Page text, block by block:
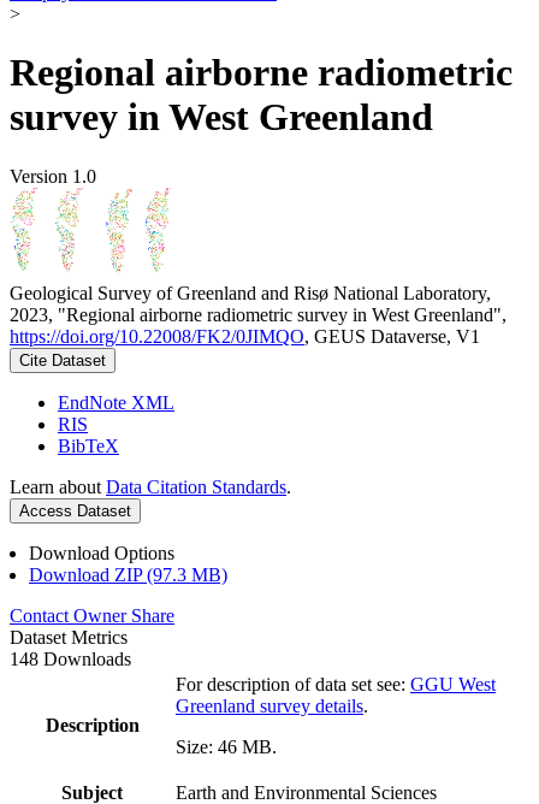
>
Regional airborne radiometric
survey in West Greenland
Version 1.0
Geological Survey of Greenland and Risø National Laboratory,
2023, "Regional airborne radiometric survey in West Greenland",
https://doi.org/10.22008/FK2/0JIMQO, GEUS Dataverse, V1
Cite Dataset
EndNote XML
RIS
BibTeX
Learn about Data Citation Standards.
Access Dataset
Download Options
Download ZIP (97.3 MB)
Contact Owner Share
Dataset Metrics
148 Downloads
Description
For description of data set see: GGU West
Greenland survey details.
Size: 46 MB.
Subject
Earth and Environmental Sciences